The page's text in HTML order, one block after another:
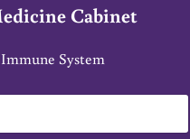
Cabinet
System